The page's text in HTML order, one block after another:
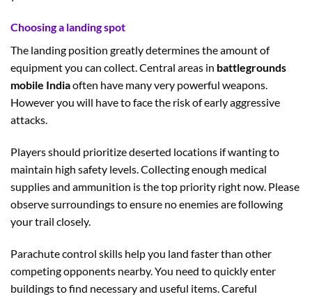
Choosing a landing spot
The landing position greatly determines the amount of
equipment you can collect. Central areas in battlegrounds
mobile Indiaoften have many very powerful weapons.
However you will have to face the risk of early aggressive
attacks.
Players should prioritize deserted locations if wanting to
maintain high safety levels. Collecting enough medical
supplies and ammunition is the top priority right now. Please
observe surroundings to ensure no enemies are following
your trail closely.
Parachute control skills help you land faster than other
competing opponents nearby. You need to quickly enter
buildings to find necessary and useful items. Careful